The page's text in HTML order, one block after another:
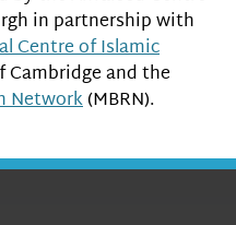
in partnership with
Centre of Islamic
and the
Network(MBRN).